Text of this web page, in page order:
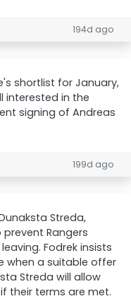
194d ago
shortlist for January,
interested in the
signing of Andreas
199d ago
Streda,
Rangers
Fodrek insists
when a suitable offer
Streda will allow
their terms are met.